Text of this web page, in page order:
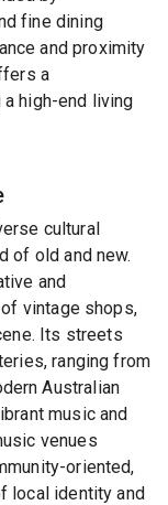
fine dining
and proximity
a
high-end living
cultural
of old and new.
and
vintage shops,
Its streets
ranging from
Australian
music and
venues
oriented,
local identity and